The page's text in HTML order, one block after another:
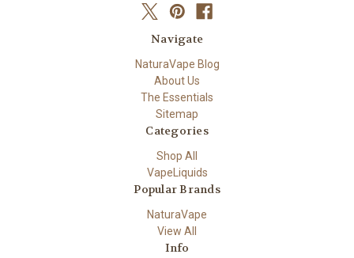
Navigate
NaturaVape Blog
About Us
The Essentials
Sitemap
Categories
Shop All
VapeLiquids
Popular Brands
NaturaVape
View All
Info